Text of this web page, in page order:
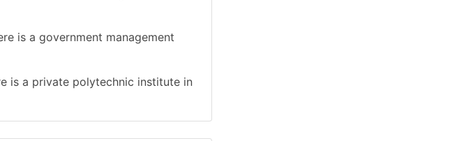
is a government management
is a private polytechnic institute in